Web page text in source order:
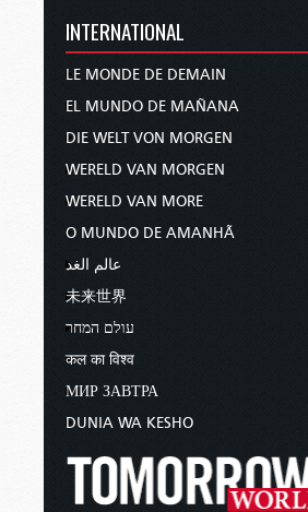
INTERNATIONAL
LE MONDE DE DEMAIN
EL MUNDO DE MAÑANA
DIE WELT VON MORGEN
WERELD VAN MORGEN
WERELD VAN MORE
O MUNDO DE AMANHÃ
عالم الغد
未来世界
עולם המחר
कल का विश्व
МИР ЗАВТРА
DUNIA WA KESHO